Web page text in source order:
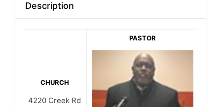
Description
CHURCH
4220 Creek Rd
PASTOR